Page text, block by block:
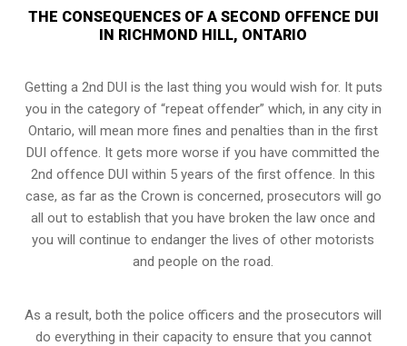
THE CONSEQUENCES OF A SECOND OFFENCE DUI
IN RICHMOND HILL, ONTARIO
Getting a 2nd DUI is the last thing you would wish for. It puts
you in the category of “repeat offender” which, in any city in
Ontario, will mean more fines and penalties than in the first
DUI offence. It gets more worse if you have committed the
2nd offence DUI within 5 years of the first offence. In this
case, as far as the Crown is concerned, prosecutors will go
all out to establish that you have broken the law once and
you will continue to endanger the lives of other motorists
and people on the road.
As a result, both the police officers and the prosecutors will
do everything in their capacity to ensure that you cannot